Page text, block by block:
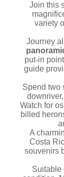
Join this
variety
Journey
put-in
guide
Spend two
Watch for
billed
A
Costa
souvenirs
Suitable